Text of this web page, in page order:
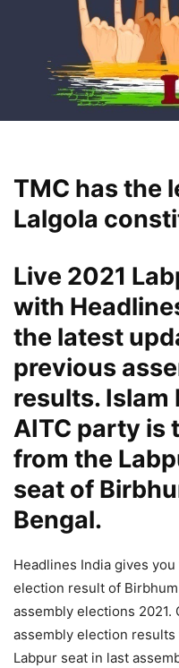
TMC has the
Lalgola
Live 2021
with
the latest
previous
results. Islam
AITC party is
from the
seat of
Bengal.
Headlines India gives
election result of
assembly elections 2021.
assembly election
Labpur seat in last